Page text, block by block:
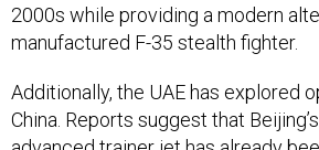
2000s while providing a modern
manufactured F-35 stealth fighter.
Additionally, the UAE has explored
China. Reports suggest that